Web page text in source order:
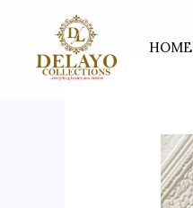
content
HOME